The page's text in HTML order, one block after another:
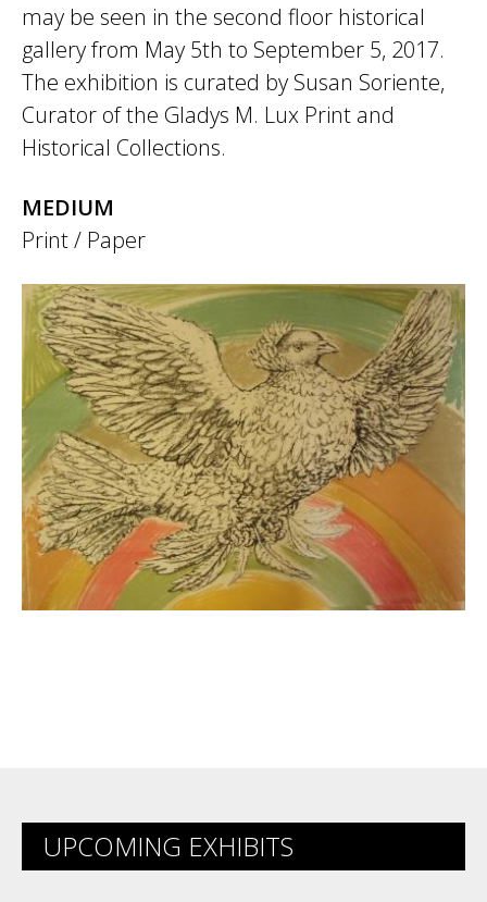
may be seen in the second floor historical
gallery from May 5th to September 5, 2017.
The exhibition is curated by Susan Soriente,
Curator of the Gladys M. Lux Print and
Historical Collections.
MEDIUM
Print / Paper
UPCOMING EXHIBITS